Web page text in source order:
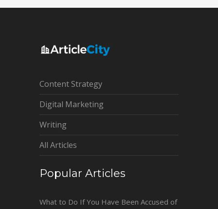
Content Strategy
Digital Marketing
Writing
All Articles
Popular Articles
What to Do If You Have Been Accused of